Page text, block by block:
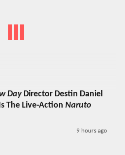
DayDirector Destin Daniel
The Live-Action Naruto
9 hours ago